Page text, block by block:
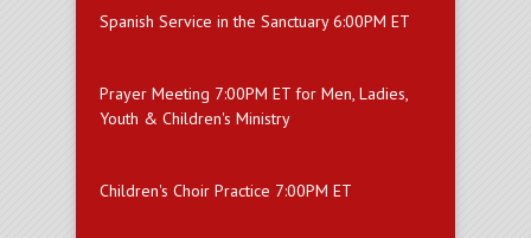
Spanish Service in the Sanctuary 6:00PM ET
Prayer Meeting 7:00PM ET for Men, Ladies,
Youth & Children's Ministry
Children's Choir Practice 7:00PM ET